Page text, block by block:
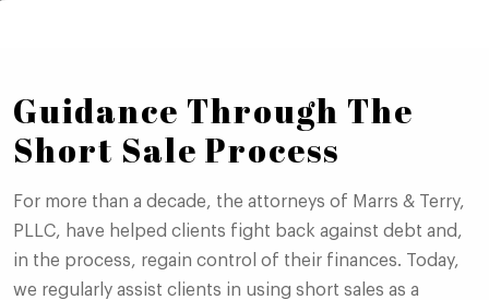
Guidance Through The
Short Sale Process
For more than a decade, the attorneys of Marrs & Terry,
PLLC, have helped clients fight back against debt and,
in the process, regain control of their finances. Today,
we regularly assist clients in using short sales as a